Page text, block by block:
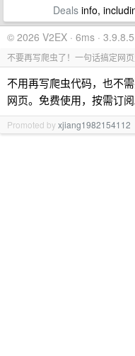
Dealsinfo,
© 2026 V2EX · 6ms · 3.9.8.5
不要再写爬虫了！一句话搞定网
不用再写爬虫代码，也不
网页。免费使用，按需订
Promoted byxjiang1982154112